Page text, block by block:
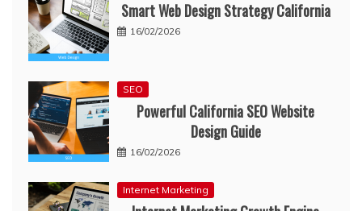
Smart Web Design Strategy California
16/02/2026
SEO
Powerful California SEO Website
Design Guide
16/02/2026
Internet Marketing